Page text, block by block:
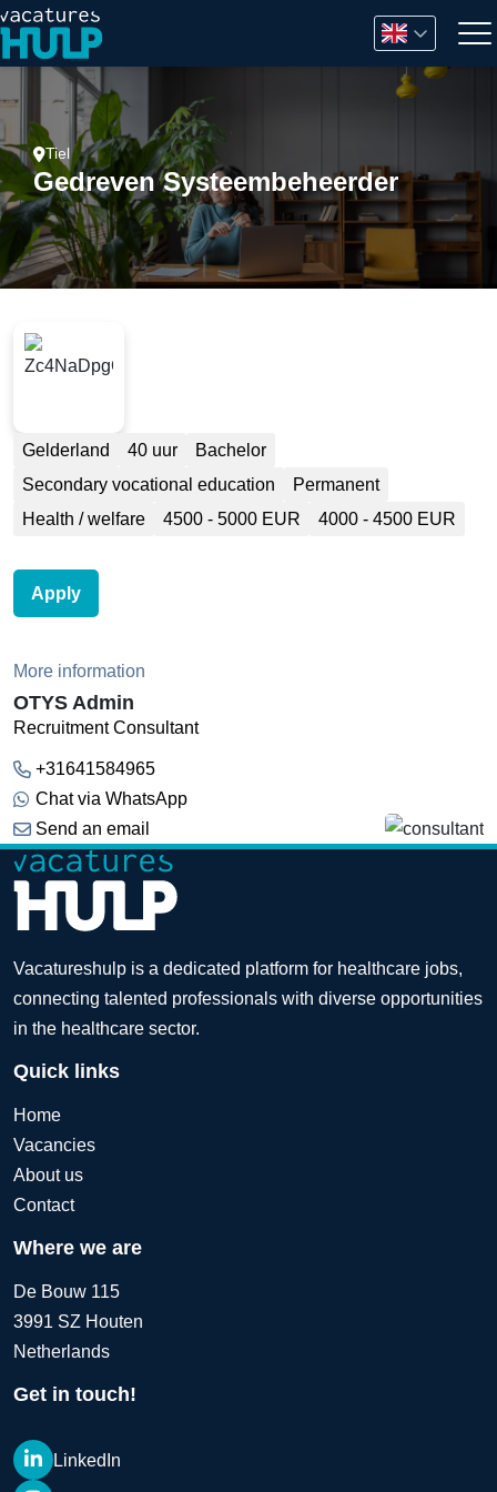
Tiel
Gedreven Systeembeheerder
Gelderland 40 uur
Bachelor
Secondary vocational education
Permanent
Health / welfare
4500 - 5000 EUR 4000 - 4500 EUR
Apply
More information
OTYS Admin
Recruitment Consultant
+31641584965
Chat via WhatsApp
Send an email
Vacatureshulp is a dedicated platform for healthcare jobs,
connecting talented professionals with diverse opportunities
in the healthcare sector.
Quick links
Home
Vacancies
About us
Contact
Where we are
De Bouw 115
3991 SZ Houten
Netherlands
Get in touch!
LinkedIn